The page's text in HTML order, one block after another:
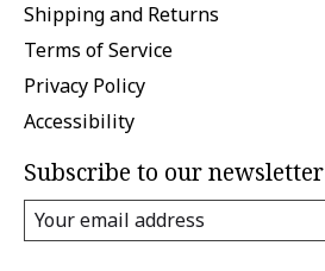
Shipping and Returns
Terms of Service
Privacy Policy
Accessibility
Subscribe to our newsletter